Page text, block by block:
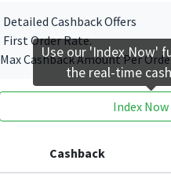
Detailed Cashback Offers
First Order Rate.
Max Cashback Amount Per
Index Now
Cashback
Use our 'Index Now'
the real-time